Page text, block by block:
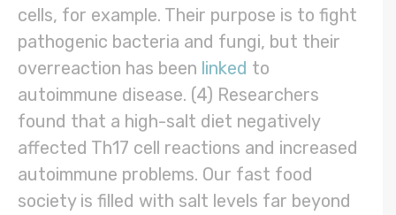
cells, for example. Their purpose is to fight
pathogenic bacteria and fungi, but their
overreaction has been linked to
autoimmune disease. (4) Researchers
found that a high-salt diet negatively
affected Th17 cell reactions and increased
autoimmune problems. Our fast food
society is filled with salt levels far beyond